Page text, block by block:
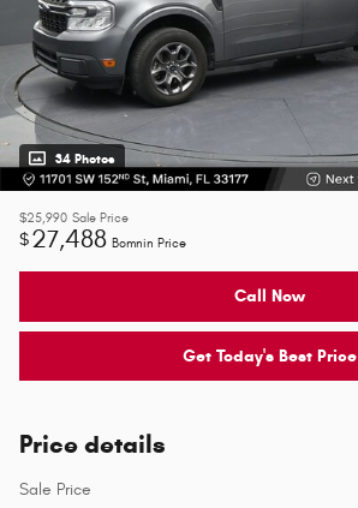
34 Photos
$25,990 Sale Price
$27,488 Bomnin Price
Call Now
Get Today's Best Price
Price details
Sale Price